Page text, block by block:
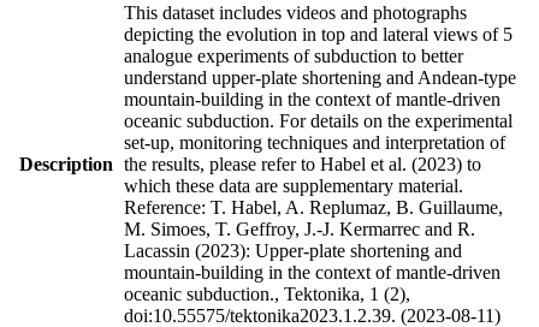
Description
This dataset includes videos and photographs
depicting the evolution in top and lateral views of 5
analogue experiments of subduction to better
understand upper-plate shortening and Andean-type
mountain-building in the context of mantle-driven
oceanic subduction. For details on the experimental
set-up, monitoring techniques and interpretation of
the results, please refer to Habel et al. (2023) to
which these data are supplementary material.
Reference: T. Habel, A. Replumaz, B. Guillaume,
M. Simoes, T. Geffroy, J.-J. Kermarrec and R.
Lacassin (2023): Upper-plate shortening and
mountain-building in the context of mantle-driven
oceanic subduction., Tektonika, 1 (2),
doi:10.55575/tektonika2023.1.2.39. (2023-08-11)